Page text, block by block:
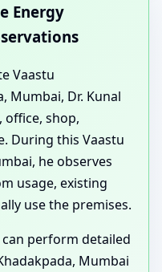
Energy
Vaastu
Mumbai, Dr. Kunal
office, shop,
During this Vaastu
he observes
usage, existing
use the premises.
can perform detailed
Mumbai